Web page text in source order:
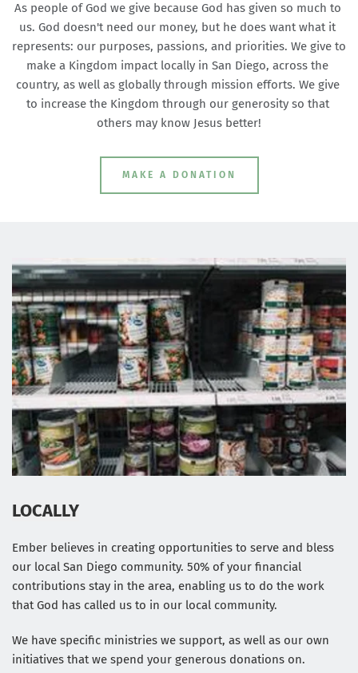
As people of God we give because God has given so much to
us. God doesn't need our money, but he does want what it
represents: our purposes, passions, and priorities. We give to
make a Kingdom impact locally in San Diego, across the
country, as well as globally through mission efforts. We give
to increase the Kingdom through our generosity so that
others may know Jesus better!
MAKE A DONATION
LOCALLY
Ember believes in creating opportunities to serve and bless
our local San Diego community. 50% of your financial
contributions stay in the area, enabling us to do the work
that God has called us to in our local community.
We have specific ministries we support, as well as our own
initiatives that we spend your generous donations on.